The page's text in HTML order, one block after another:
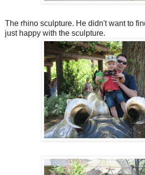
The rhino sculpture. He didn't want to
just happy with the sculpture.